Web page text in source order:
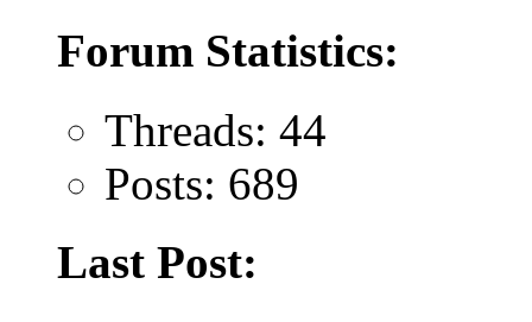
Forum Statistics:
Threads: 44
Posts: 689
Last Post: